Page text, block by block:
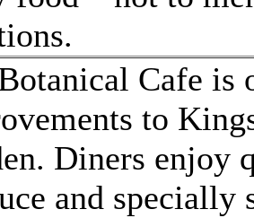
Cafe is
to
Diners enjoy
and specially